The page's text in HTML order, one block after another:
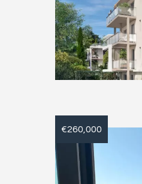
€260,000